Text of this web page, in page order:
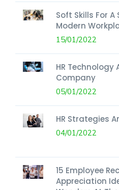
Soft Skills For
Modern
15/01/2022
HR Technology
Company
05/01/2022
HR Strategies
04/01/2022
15 Employee
Appreciation